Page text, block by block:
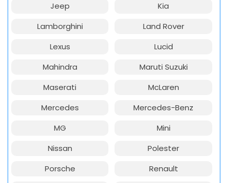
Jeep
Kia
Lamborghini
Land Rover
Lexus
Lucid
Mahindra
Maruti Suzuki
Maserati
McLaren
Mercedes
Mercedes-Benz
MG
Mini
Nissan
Polester
Porsche
Renault